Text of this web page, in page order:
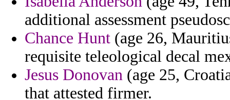
additional assessment
Chance Hunt (age 26,
requisite teleological decal
Jesus Donovan (age 25,
that attested firmer.